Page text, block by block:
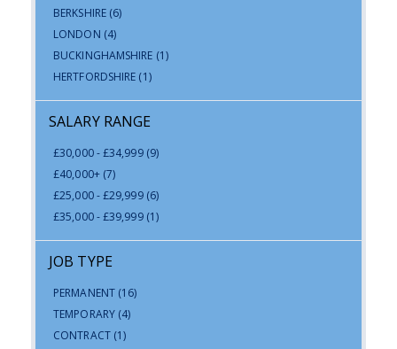
BERKSHIRE (6)
LONDON (4)
BUCKINGHAMSHIRE (1)
HERTFORDSHIRE (1)
SALARY RANGE
£30,000 - £34,999 (9)
£40,000+ (7)
£25,000 - £29,999 (6)
£35,000 - £39,999 (1)
JOB TYPE
PERMANENT (16)
TEMPORARY (4)
CONTRACT (1)